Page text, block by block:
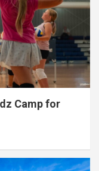
Camp for